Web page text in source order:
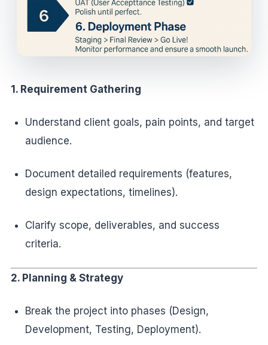
1. Requirement Gathering
Understand client goals, pain points, and target
audience.
Document detailed requirements (features,
design expectations, timelines).
Clarify scope, deliverables, and success
criteria.
2. Planning & Strategy
Break the project into phases (Design,
Development, Testing, Deployment).